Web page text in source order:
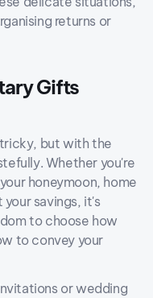
returns or
Gifts
but with the
Whether you're
honeymoon, home
savings, it's
to choose how
to convey your
or wedding